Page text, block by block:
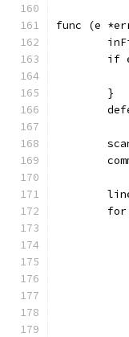
func (e
if
	}